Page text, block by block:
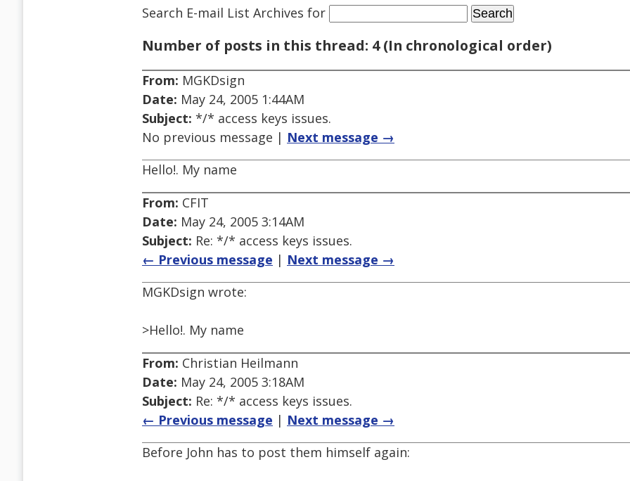
Search E-mail List Archives for
Number of posts in this thread: 4 (In chronological order)
From: MGKDsign
Date: May 24, 2005 1:44AM
Subject: */* access keys issues.
No previous message | Next message →
Hello!. My name
From: CFIT
Date: May 24, 2005 3:14AM
Subject: Re: */* access keys issues.
← Previous message | Next message →
MGKDsign wrote:
>Hello!. My name
From: Christian Heilmann
Date: May 24, 2005 3:18AM
Subject: Re: */* access keys issues.
← Previous message | Next message →
Before John has to post them himself again: